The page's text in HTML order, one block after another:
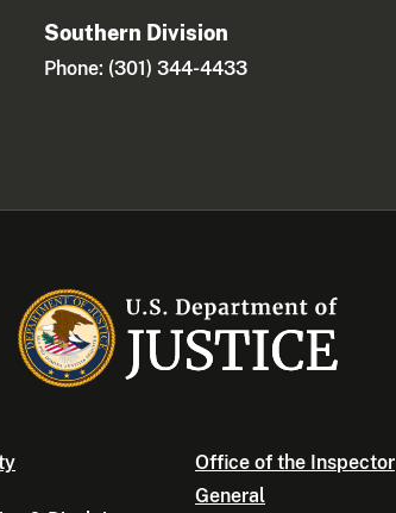
Southern Division
Phone: (301) 344-4433
Office of the Inspector
General